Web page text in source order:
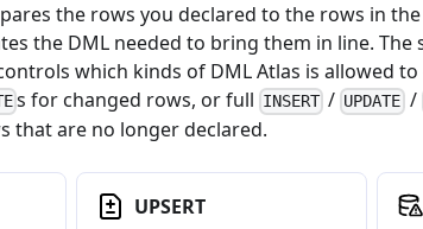
the rows you declared to the rows in
the DML needed to bring them in line. The
which kinds of DML Atlas is allowed
s for changed rows, or full INSERT / UPDATE /
that are no longer declared.
UPSERT